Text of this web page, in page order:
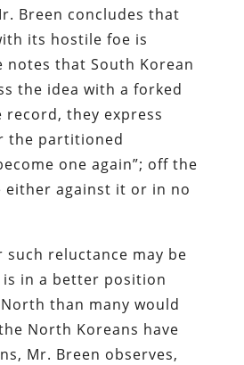
Breen concludes that
its hostile foe is
notes that South Korean
the idea with a forked
record, they express
the partitioned
one again”; off the
either against it or in no
such reluctance may be
in a better position
than many would
North Koreans have
Mr. Breen observes,